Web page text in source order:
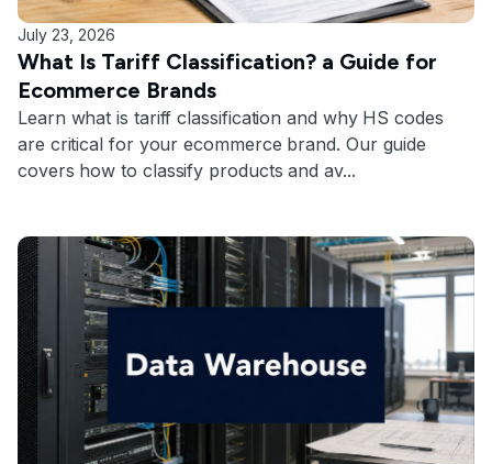
July 23, 2026
What Is Tariff Classification? a Guide for
Ecommerce Brands
Learn what is tariff classification and why HS codes
are critical for your ecommerce brand. Our guide
covers how to classify products and av...